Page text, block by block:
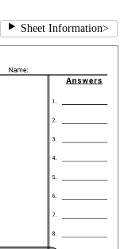
Sheet Information>